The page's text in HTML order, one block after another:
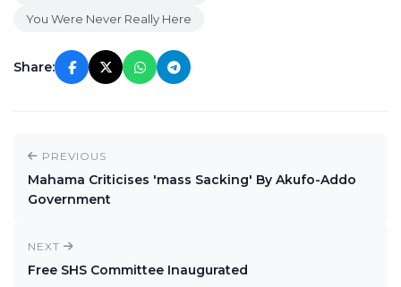
You Were Never Really Here
Share:
PREVIOUS
Mahama Criticises 'mass Sacking' By Akufo-Addo
Government
NEXT
Free SHS Committee Inaugurated